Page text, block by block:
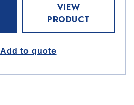
VIEW
PRODUCT
Add to quote